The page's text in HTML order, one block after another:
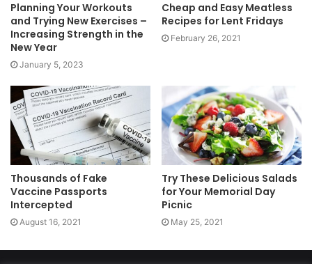
Planning Your Workouts
and Trying New Exercises –
Increasing Strength in the
New Year
January 5, 2023
Cheap and Easy Meatless
Recipes for Lent Fridays
February 26, 2021
Thousands of Fake
Vaccine Passports
Intercepted
August 16, 2021
Try These Delicious Salads
for Your Memorial Day
Picnic
May 25, 2021